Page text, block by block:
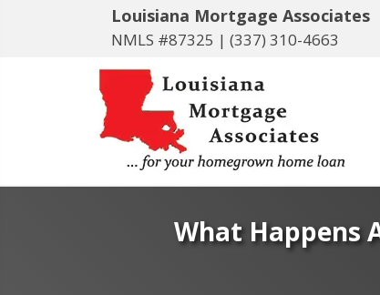
Louisiana Mortgage Associates
NMLS #87325 | (337) 310-4663
What Happens